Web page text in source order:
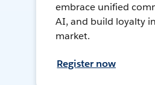
embrace unified
AI, and build loyalty
market.
Register now